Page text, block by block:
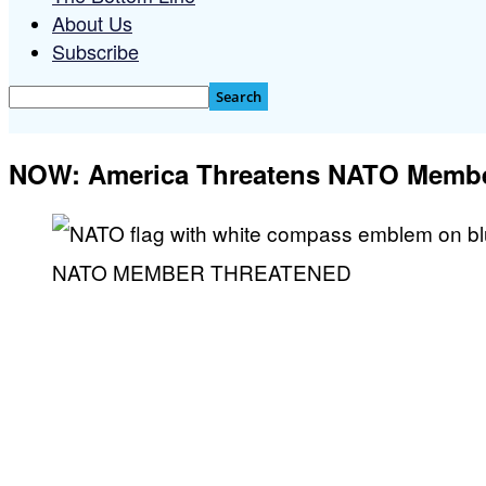
About Us
Subscribe
NOW: America Threatens NATO
NATO MEMBER THREATENED